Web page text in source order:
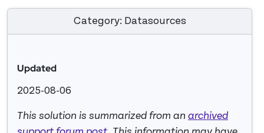
Category: Datasources
Updated
2025-08-06
This solution is summarized from an archived